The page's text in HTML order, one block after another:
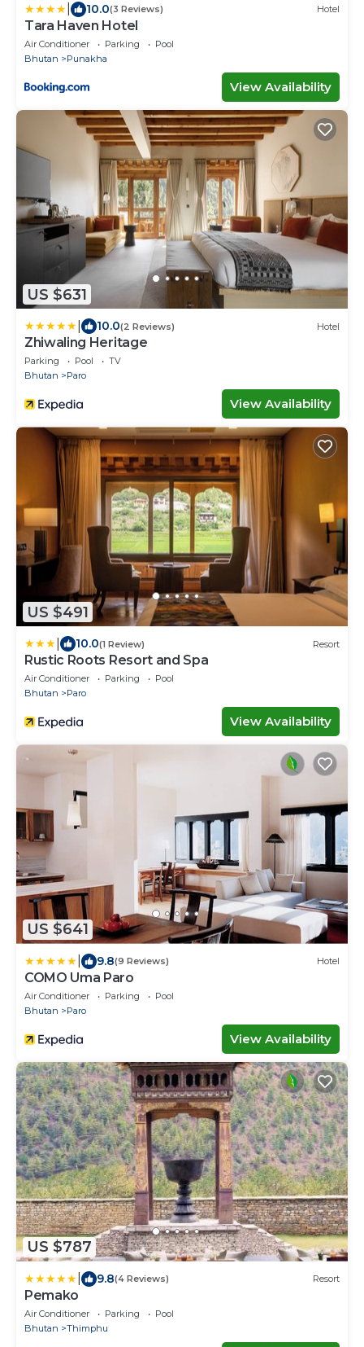
10.0(3 Reviews) Hotel
Tara Haven Hotel
Air Conditioner Parking
Pool
Bhutan
Punakha
View Availability
US $631
10.0(2 Reviews) Hotel
Zhiwaling Heritage
Parking Pool
TV
Bhutan
Paro
View Availability
US $491
10.0(1 Review) Resort
Rustic Roots Resort and Spa
Air Conditioner Parking
Pool
Bhutan
Paro
View Availability
US $641
9.8(9 Reviews) Hotel
COMO Uma Paro
Air Conditioner Parking
Pool
Bhutan
Paro
View Availability
US $787
9.8(4 Reviews) Resort
Pemako
Air Conditioner Parking
Pool
Bhutan
Thimphu